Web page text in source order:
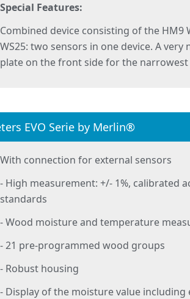
Special Features:
Combined device consisting of the HM9
WS25: two sensors in one device. A
plate on the front side for the narrowest
EVO Serie by Merlin®
With connection for external sensors
- High measurement: +/- 1%, calibrated
standards
- Wood moisture and temperature
- 21 pre-programmed wood groups
- Robust housing
- Display of the moisture value including